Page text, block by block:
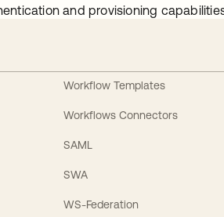
and provisioning
Workflow Templates
Workflows Connectors
SAML
SWA
WS-Federation